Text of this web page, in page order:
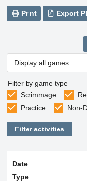
Print Export
Display all games
Filter by game type
Scrimmage
Practice
Non-
Filter activities
Date
Type